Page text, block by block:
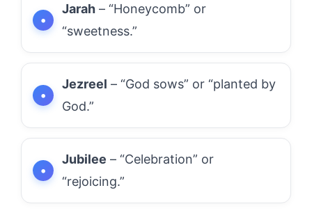
Jarah – “Honeycomb” or
“sweetness.”
Jezreel – “God sows” or “planted by
God.”
Jubilee – “Celebration” or
“rejoicing.”